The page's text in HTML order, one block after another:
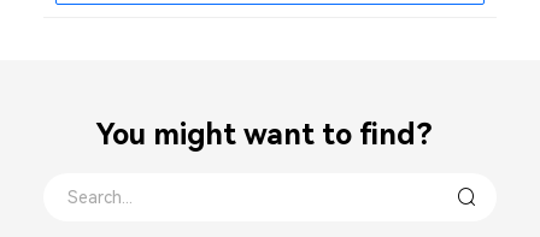
You might want to find？